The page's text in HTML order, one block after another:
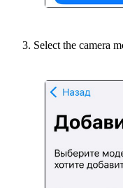
Select the camera